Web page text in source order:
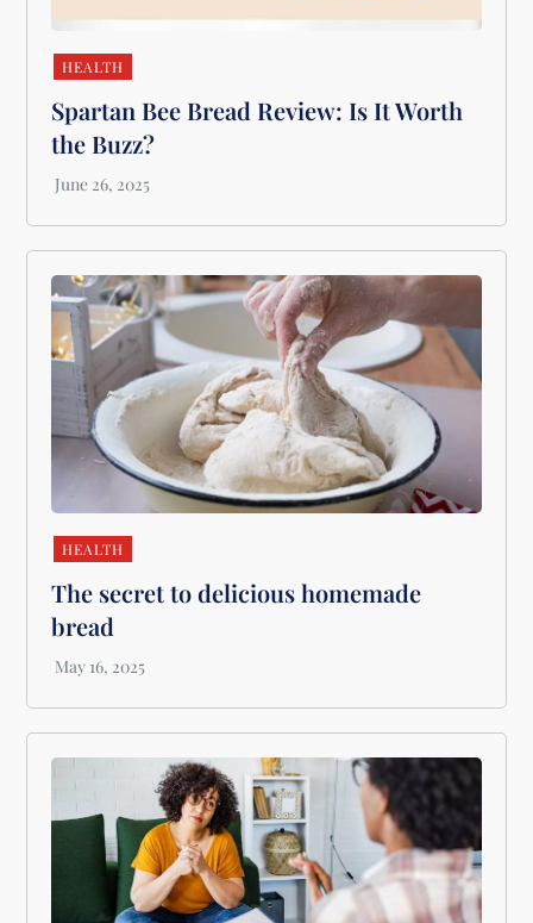
HEALTH
Spartan Bee Bread Review: Is It Worth
the Buzz?
HEALTH
The secret to delicious homemade
bread